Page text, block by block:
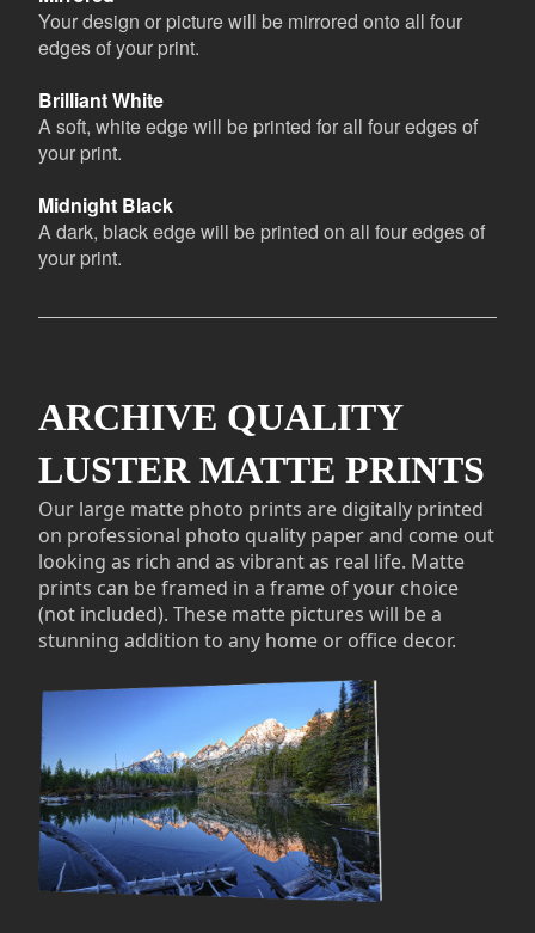
Your design or picture will be mirrored onto all four
edges of your print.
Brilliant White
A soft, white edge will be printed for all four edges of
your print.
Midnight Black
A dark, black edge will be printed on all four edges of
your print.
ARCHIVE QUALITY
LUSTER MATTE PRINTS
Our large matte photo prints are digitally printed
on professional photo quality paper and come out
looking as rich and as vibrant as real life. Matte
prints can be framed in a frame of your choice
(not included). These matte pictures will be a
stunning addition to any home or office decor.